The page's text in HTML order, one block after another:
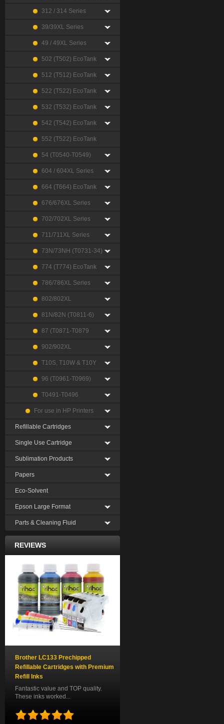
312 / 314 Series
39/39XL Series
49 / 49XL Series
502 (T502) EcoTank
512 (T512) EcoTank
522 (T522) EcoTank
532 (T532) EcoTank
542 (T542) EcoTank
552 (T522) EcoTank
54 (T0540-T0549)
604 / 604XL Series
664 (T664) EcoTank
676/676XL Series
702/702XL Series
711/711XL Series
73N/73NH (T0731-34)
774 (T774) EcoTank
786/786XL Series
802/802XL
81N/82N (T0811-6)
87 (T0871-T0879
902/902XL
T10S, T10W & T10Y
96 (T0961-T0969)
T0491-T0496
For use in HP Printers
Refillable Cartridges
Single Use Cartridge
Sublimation Products
Papers
Eco-Solvent
Epson Large Format
Parts & Cleaning Fluid
REVIEWS
Brother LC133 Prechipped
Refillable Cartridges with Premium
Refill Inks
Fantastic value and TOP quality.
These inks worked...